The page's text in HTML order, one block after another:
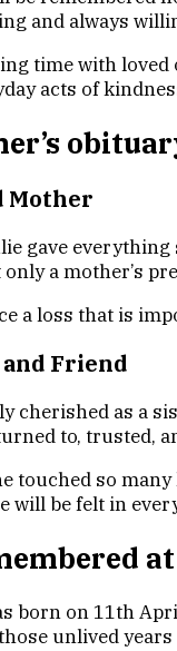
and always
time with
acts of
Mother
gave
a mother’s
a loss that is
Friend
cherished as a
to, trusted,
touched so
will be felt in
born on 11th
unlived